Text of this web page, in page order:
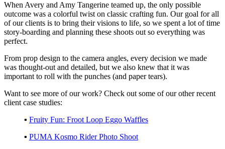
When Avery and Amy Tangerine teamed up, the only possible
outcome was a colorful twist on classic crafting fun. Our goal for all
of our clients is to bring their visions to life, so we spent a lot of time
story-boarding and planning these shoots out so everything was
perfect.
From prop design to the camera angles, every decision we made
was thought-out and detailed, but we also knew that it was
important to roll with the punches (and paper tears).
Want to see more of our work? Check out some of our other recent
client case studies:
▪️ Fruity Fun: Froot Loop Eggo Waffles
▪️ PUMA Kosmo Rider Photo Shoot